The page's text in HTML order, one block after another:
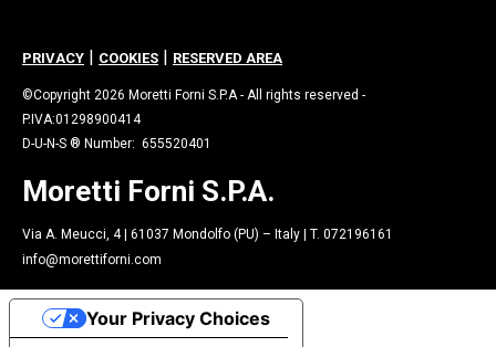
PRIVACY | COOKIES | RESERVED AREA
©Copyright 2026 Moretti Forni S.P.A - All rights reserved -
P.IVA:01298900414
D-U-N-S ® Number: 655520401
Moretti Forni S.P.A.
Via A. Meucci, 4 | 61037 Mondolfo (PU) – Italy | T. 072196161
info@morettiforni.com
Your Privacy Choices